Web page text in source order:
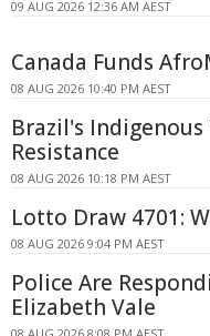
09 AUG 2026 12:36 AM AEST
Canada Funds
08 AUG 2026 10:40 PM AEST
Brazil's
Resistance
08 AUG 2026 10:18 PM AEST
Lotto Draw 4701:
08 AUG 2026 9:04 PM AEST
Police Are
Elizabeth Vale